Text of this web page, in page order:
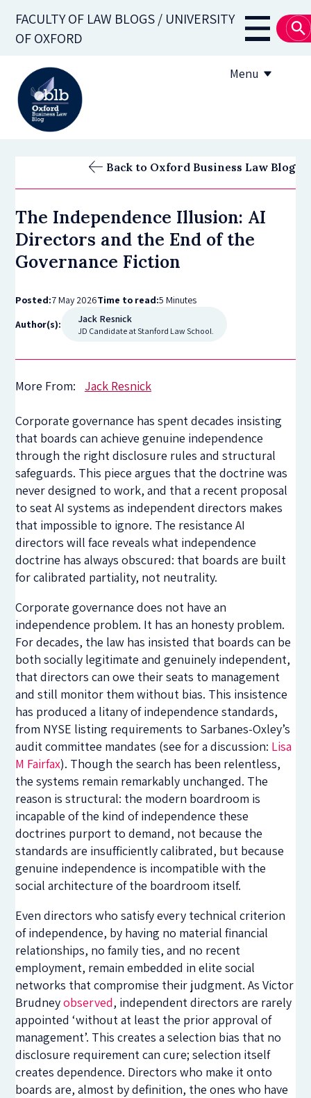
main
FACULTY OF LAW BLOGS / UNIVERSITY
OF OXFORD
Main
Menu
OBLB Series
Back to Oxford Business Law Blog
The Independence Illusion: AI
Directors and the End of the
Governance Fiction
Posted:7 May 2026Time to read:5 Minutes
Author(s):
Jack Resnick
JD Candidate at Stanford Law School.
More From: Jack Resnick
Corporate governance has spent decades insisting
that boards can achieve genuine independence
through the right disclosure rules and structural
safeguards. This piece argues that the doctrine was
never designed to work, and that a recent proposal
to seat AI systems as independent directors makes
that impossible to ignore. The resistance AI
directors will face reveals what independence
doctrine has always obscured: that boards are built
for calibrated partiality, not neutrality.
Corporate governance does not have an
independence problem. It has an honesty problem.
For decades, the law has insisted that boards can be
both socially legitimate and genuinely independent,
that directors can owe their seats to management
and still monitor them without bias. This insistence
has produced a litany of independence standards,
from NYSE listing requirements to Sarbanes-Oxley’s
audit committee mandates (see for a discussion: Lisa
M Fairfax). Though the search has been relentless,
the systems remain remarkably unchanged. The
reason is structural: the modern boardroom is
incapable of the kind of independence these
doctrines purport to demand, not because the
standards are insufficiently calibrated, but because
genuine independence is incompatible with the
social architecture of the boardroom itself.
Even directors who satisfy every technical criterion
of independence, by having no material financial
relationships, no family ties, and no recent
employment, remain embedded in elite social
networks that compromise their judgment. As Victor
Brudneyobserved, independent directors are rarely
appointed ‘without at least the prior approval of
management’. This creates a selection bias that no
disclosure requirement can cure; selection itself
creates dependence. Directors who make it onto
boards are, almost by definition, the ones who have